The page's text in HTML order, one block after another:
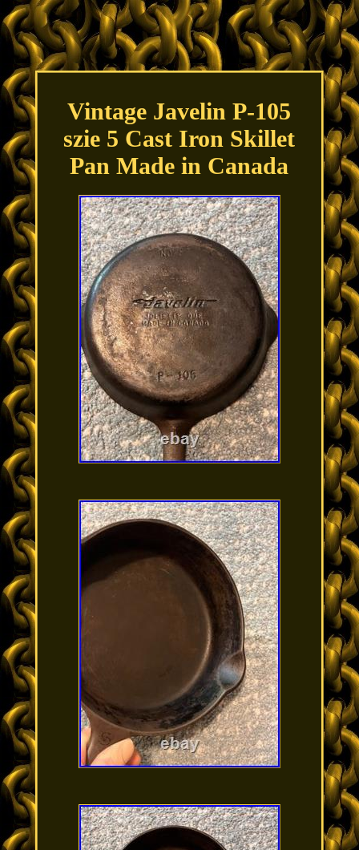
Vintage Javelin P-105
szie 5 Cast Iron Skillet
Pan Made in Canada